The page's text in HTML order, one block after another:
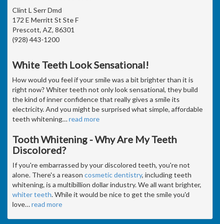
Clint L Serr Dmd
172 E Merritt St Ste F
Prescott, AZ, 86301
(928) 443-1200
White Teeth Look Sensational!
How would you feel if your smile was a bit brighter than it is
right now? Whiter teeth not only look sensational, they build
the kind of inner confidence that really gives a smile its
electricity. And you might be surprised what simple, affordable
teeth whitening…read more
Tooth Whitening - Why Are My Teeth
Discolored?
If you're embarrassed by your discolored teeth, you're not
alone. There's a reason cosmetic dentistry, including teeth
whitening, is a multibillion dollar industry. We all want brighter,
whiter teeth. While it would be nice to get the smile you'd
love…read more